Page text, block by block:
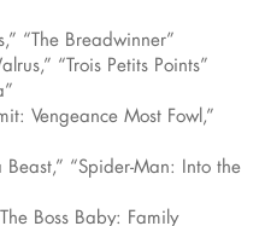
“The Breadwinner”
“Trois Petits Points”
Vengeance Most Fowl,”
Beast,” “Spider-Man: Into the
Boss Baby: Family